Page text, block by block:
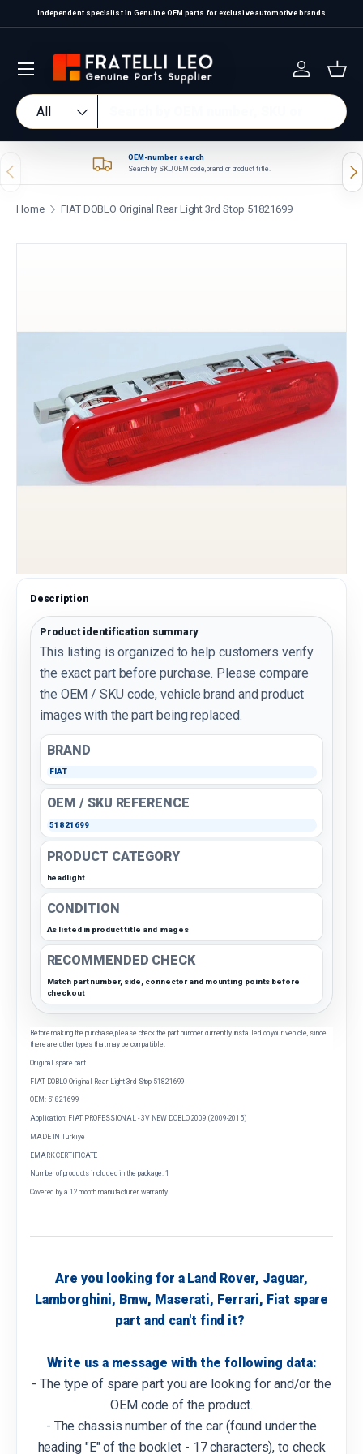
Skip to content
Independent specialist in Genuine OEM parts for exclusive automotive brands
Search
Product type
All
Log in
Previous
OEM-number search
Search by SKU, OEM code, brand or product title.
Home FIAT DOBLO Original Rear Light 3rd Stop 51821699
Description
Product identification summary
This listing is organized to help customers verify
the exact part before purchase. Please compare
the OEM / SKU code, vehicle brand and product
images with the part being replaced.
BRAND
FIAT
OEM / SKU REFERENCE
51821699
PRODUCT CATEGORY
headlight
CONDITION
As listed in product title and images
RECOMMENDED CHECK
Match part number, side, connector and mounting points before
checkout
Before making the purchase, please check the part number currently installed on your vehicle, since
there are other types that may be compatible.
Original spare part
FIAT DOBLO Original Rear Light 3rd Stop 51821699
OEM: 51821699
Application: FIAT PROFESSIONAL - 3V NEW DOBLO 2009 (2009-2015)
MADE IN Türkiye
EMARK CERTIFICATE
Number of products included in the package: 1
Covered by a 12 month manufacturer warranty
Are you looking for a Land Rover, Jaguar,
Lamborghini, Bmw, Maserati, Ferrari, Fiat spare
part and can't find it?
Write us a message with the following data:
- The type of spare part you are looking for and/or the
OEM code of the product.
- The chassis number of the car (found under the
heading "E" of the booklet - 17 characters), to check